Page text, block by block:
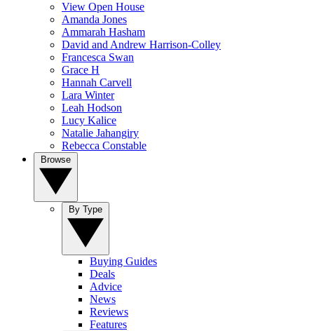
View Open House
Amanda Jones
Ammarah Hasham
David and Andrew Harrison-Colley
Francesca Swan
Grace H
Hannah Carvell
Lara Winter
Leah Hodson
Lucy Kalice
Natalie Jahangiry
Rebecca Constable
Buying Guides
Deals
Advice
News
Reviews
Features